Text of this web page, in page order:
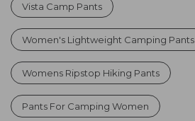
Vista Camp Pants
Women's Lightweight Camping Pants
Womens Ripstop Hiking Pants
Pants For Camping Women